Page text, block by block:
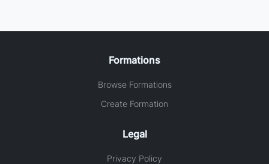
Formations
Browse Formations
Create Formation
Legal
Privacy Policy